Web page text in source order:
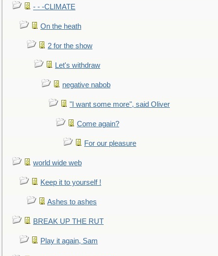
- - -CLIMATE
On the heath
2 for the show
Let's withdraw
negative nabob
"I want some more", said Oliver
Come again?
For our pleasure
world wide web
Keep it to yourself !
Ashes to ashes
BREAK UP THE RUT
Play it again, Sam